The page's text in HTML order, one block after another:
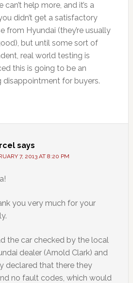
can’t help more, and it’s a
didn’t get a satisfactory
from Hyundai (they’re usually
but until some sort of
real world testing is
this is going to be an
disappointment for buyers.
says
7, 2013 AT 8:20 PM
you very much for your
the car checked by the local
dealer (Arnold Clark) and
declared that there they
no fault codes, which would